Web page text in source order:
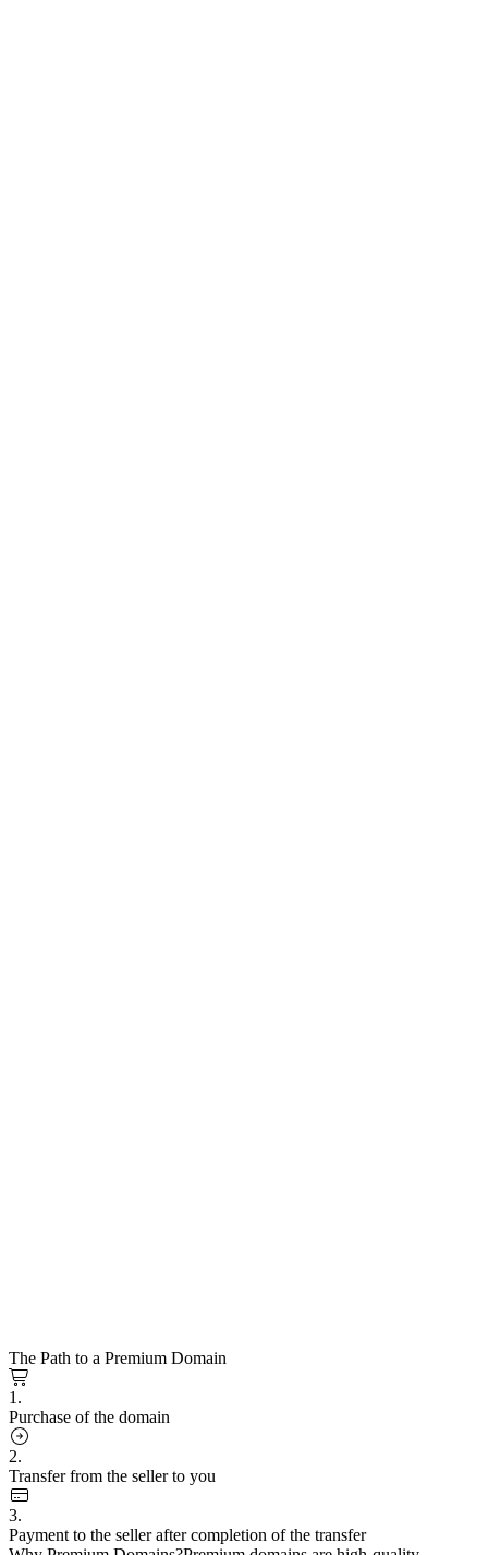
The Path to a Premium Domain
1.
Purchase of the domain
2.
Transfer from the seller to you
3.
Payment to the seller after completion of the transfer